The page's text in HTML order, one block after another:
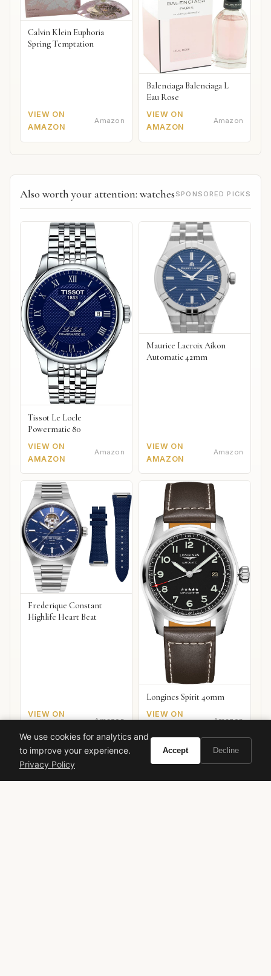
Calvin Klein Euphoria
Spring Temptation
VIEW ON
AMAZON
Amazon
Balenciaga Balenciaga L
Eau Rose
VIEW ON
AMAZON
Amazon
Also worth your attention: watches SPONSORED PICKS
Tissot Le Locle
Powermatic 80
VIEW ON
AMAZON
Amazon
Maurice Lacroix Aikon
Automatic 42mm
VIEW ON
AMAZON
Amazon
Frederique Constant
Highlife Heart Beat
VIEW ON
Amazon
Longines Spirit 40mm
VIEW ON
Amazon
Hermès designer fragrance
women's perfume
We use cookies for analytics and
to improve your experience.
Privacy Policy
Accept Decline